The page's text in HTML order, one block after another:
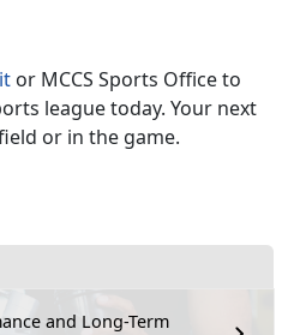
and Long-Term
or MCCS Sports Office to
leaguetoday. Your next
or in the game.